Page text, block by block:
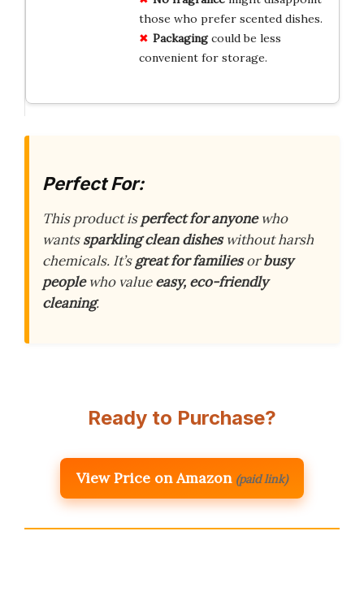
those who prefer scented dishes.
Packagingcould be less
convenient for storage.
Perfect For:
This product isperfect for anyonewho
wantssparkling clean disheswithout harsh
chemicals. It’sgreat for familiesorbusy
peoplewho valueeasy, eco-friendly
cleaning.
Ready to Purchase?
View Price on Amazon (paid link)